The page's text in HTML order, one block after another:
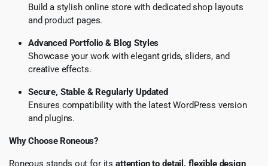
Build a stylish online store with dedicated shop layouts
and product pages.
Advanced Portfolio & Blog Styles
Showcase your work with elegant grids, sliders, and
creative effects.
Secure, Stable & Regularly Updated
Ensures compatibility with the latest WordPress version
and plugins.
Why Choose Roneous?
Roneous stands out for its attention to detail, flexible design